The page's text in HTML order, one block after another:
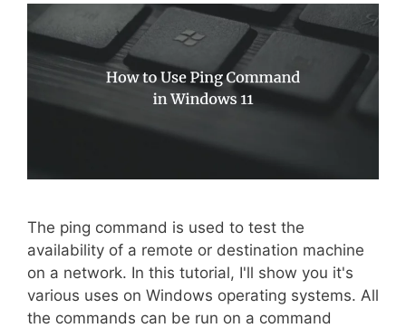
The ping command is used to test the
availability of a remote or destination machine
on a network. In this tutorial, I'll show you it's
various uses on Windows operating systems. All
the commands can be run on a command